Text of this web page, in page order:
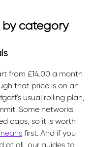
by category
from £14.00 a month
that price is on an
usual rolling plan,
Some networks
caps, so it is worth
first. And if you
at all, our guides to